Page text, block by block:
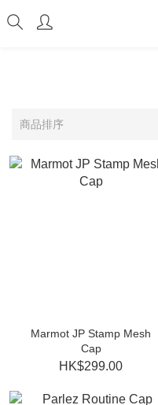
商品排序
Marmot JP Stamp Mesh
Cap
HK$299.00